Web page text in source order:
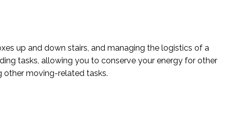
up and down stairs, and managing the logistics of a
tasks, allowing you to conserve your energy for other
other moving-related tasks.